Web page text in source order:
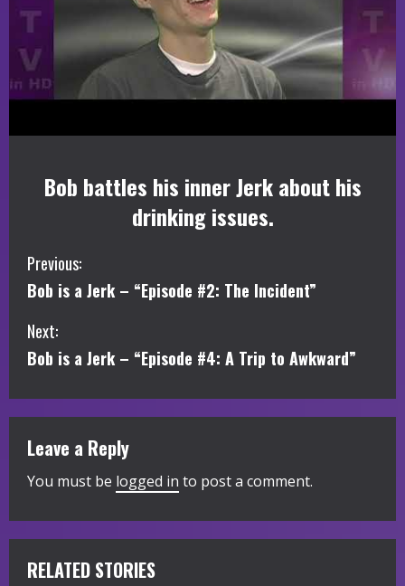
Bob battles his inner Jerk about his
drinking issues.
C
o
n
i
n
u
e
R
Previous:
Bob is a Jerk – “Episode #2: The Incident”
Next:
Bob is a Jerk – “Episode #4: A Trip to Awkward”
Leave a Reply
You must be logged in to post a comment.
RELATED STORIES